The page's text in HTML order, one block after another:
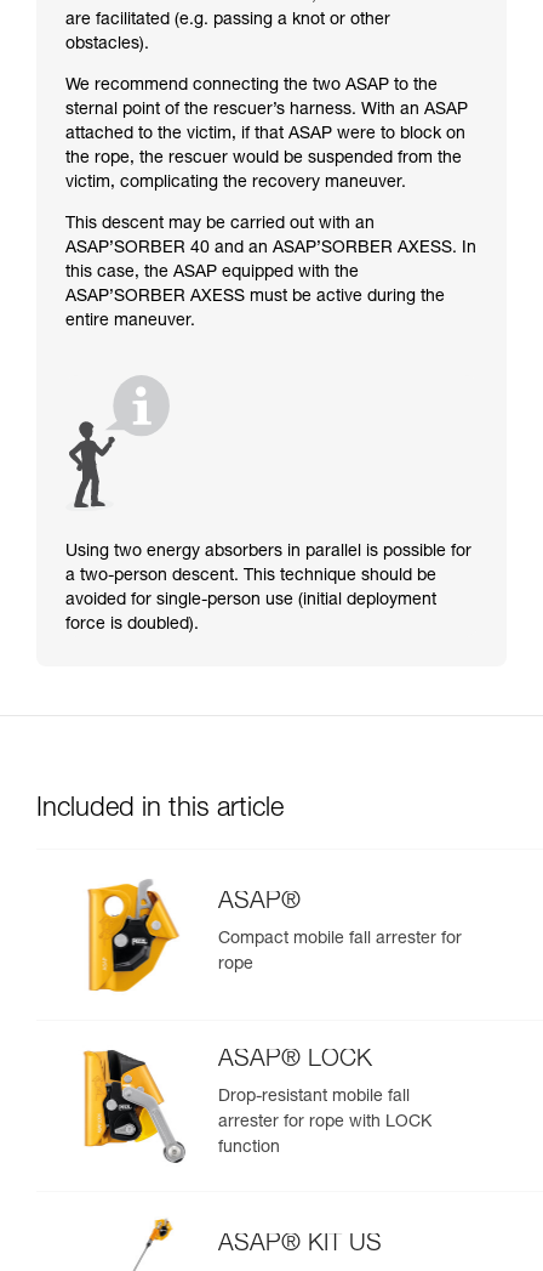
are facilitated (e.g. passing a knot or other
obstacles).
We recommend connecting the two ASAP to the
sternal point of the rescuer’s harness. With an ASAP
attached to the victim, if that ASAP were to block on
the rope, the rescuer would be suspended from the
victim, complicating the recovery maneuver.
This descent may be carried out with an
ASAP’SORBER 40 and an ASAP’SORBER AXESS. In
this case, the ASAP equipped with the
ASAP’SORBER AXESS must be active during the
entire maneuver.
Using two energy absorbers in parallel is possible for
a two-person descent. This technique should be
avoided for single-person use (initial deployment
force is doubled).
Included in this article
ASAP®
Compact mobile fall arrester for
rope
ASAP® LOCK
Drop-resistant mobile fall
arrester for rope with LOCK
function
ASAP® KIT US